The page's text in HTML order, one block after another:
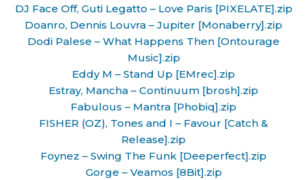
DJ Face Off, Guti Legatto – Love Paris [PIXELATE].zip
Doanro, Dennis Louvra – Jupiter [Monaberry].zip
Dodi Palese – What Happens Then [Ontourage
Music].zip
Eddy M – Stand Up [EMrec].zip
Estray, Mancha – Continuum [brosh].zip
Fabulous – Mantra [Phobiq].zip
FISHER (OZ), Tones and I – Favour [Catch &
Release].zip
Foynez – Swing The Funk [Deeperfect].zip
Gorge – Veamos [8Bit].zip